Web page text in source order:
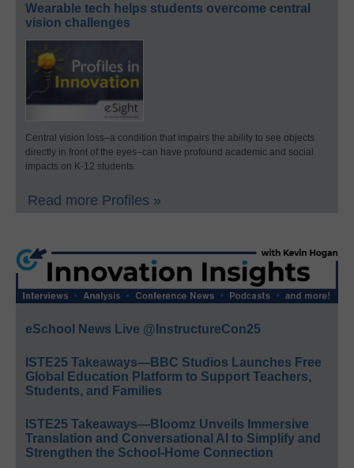
Wearable tech helps students overcome central
vision challenges
Central vision loss–a condition that impairs the ability to see objects
directly in front of the eyes–can have profound academic and social
impacts on K-12 students.
Read more Profiles »
eSchool News Live @InstructureCon25
ISTE25 Takeaways—BBC Studios Launches Free
Global Education Platform to Support Teachers,
Students, and Families
ISTE25 Takeaways—Bloomz Unveils Immersive
Translation and Conversational AI to Simplify and
Strengthen the School-Home Connection